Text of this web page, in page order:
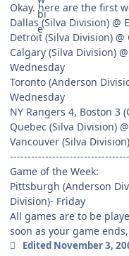
Okay. here are the first
Dallas (Silva Division) @
Detroit (Silva Division)
Calgary (Silva Division)
Wednesday
Toronto (Anderson
Wednesday
NY Rangers 4, Boston 3
Quebec (Silva Division)
Vancouver (Silva
Game of the Week:
Pittsburgh (Anderson
Division)- Friday
All games are to be
soon as your game
Edited November 3,